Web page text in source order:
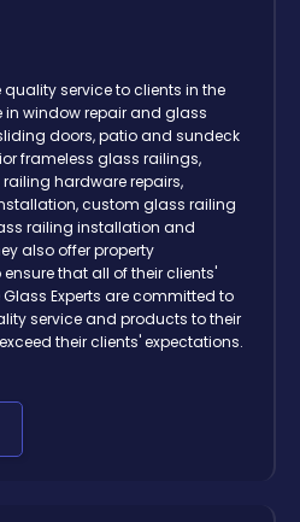
quality service to clients in the
in window repair and glass
doors, patio and sundeck
frameless glass railings,
hardware repairs,
custom glass railing
railing installation and
also offer property
that all of their clients'
Experts are committed to
service and products to their
their clients' expectations.